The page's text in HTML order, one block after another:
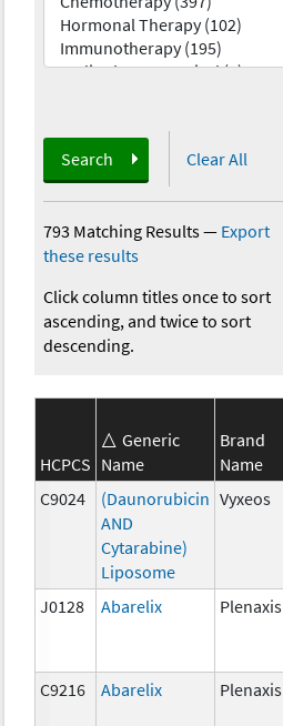
Search Clear All
793 Matching Results— Export
these results
Click column titles once to sort
ascending, and twice to sort
descending.
HCPCS
Generic
Name
Brand
Name
C9024
(Daunorubicin
AND
Cytarabine)
Liposome
Vyxeos
J0128 Abarelix Plenaxis
C9216 Abarelix Plenaxis